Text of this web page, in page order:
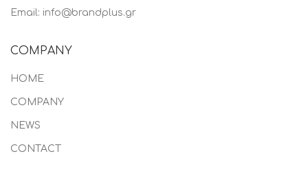
Email: info@brandplus.gr
COMPANY
HOME
COMPANY
NEWS
CONTACT